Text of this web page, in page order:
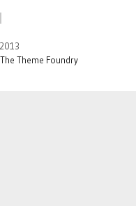
The Theme Foundry